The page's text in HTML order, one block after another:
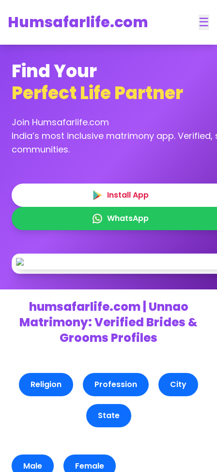
Humsafarlife.com ☰
Find Your
Perfect Life Partner
Join Humsafarlife.com
India’s most inclusive matrimony app.
communities.
Install App
WhatsApp
humsafarlife.com | Unnao
Matrimony: Verified Brides &
Grooms Profiles
Religion Profession City
State
Male Female